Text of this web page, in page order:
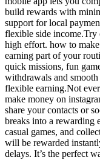
build rewards with
support for local
flexible side income.Try
high effort. how to
earning part of your
quick missions, fun
withdrawals and smooth
flexible earning.Not
make money on
share your contacts or
breaks into a rewarding
casual games, and
will be rewarded
delays. It’s the perfect